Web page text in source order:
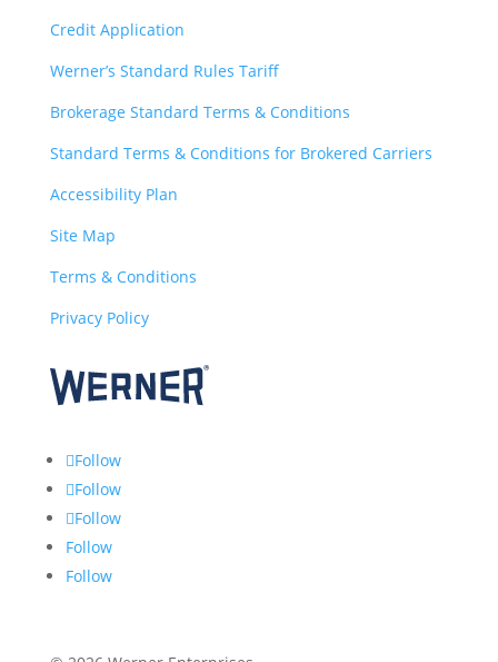
Credit Application
Werner’s Standard Rules Tariff
Brokerage Standard Terms & Conditions
Standard Terms & Conditions for Brokered Carriers
Accessibility Plan
Site Map
Terms & Conditions
Privacy Policy
Follow
Follow
Follow
Follow
Follow